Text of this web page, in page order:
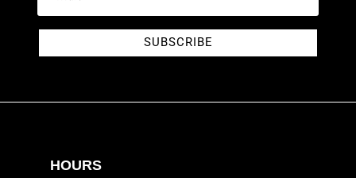
SUBSCRIBE
HOURS